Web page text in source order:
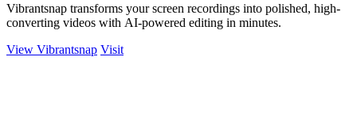
Vibrantsnap transforms your screen recordings into polished, high-
converting videos with AI-powered editing in minutes.
View Vibrantsnap Visit